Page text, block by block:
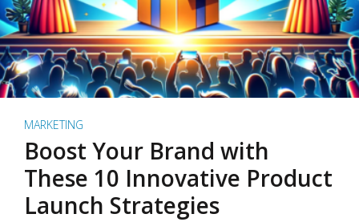
MARKETING
Boost Your Brand with
These 10 Innovative Product
Launch Strategies